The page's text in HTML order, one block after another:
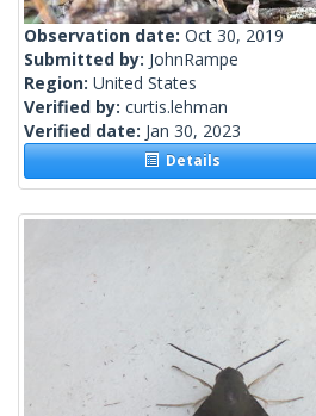
Observation date: Oct 30, 2019
Submitted by: JohnRampe
Region: United States
Verified by: curtis.lehman
Verified date: Jan 30, 2023
Details